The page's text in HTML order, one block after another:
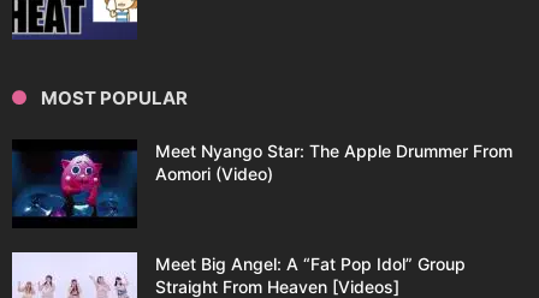
MOST POPULAR
Meet Nyango Star: The Apple Drummer From
Aomori (Video)
Meet Big Angel: A “Fat Pop Idol” Group
Straight From Heaven [Videos]